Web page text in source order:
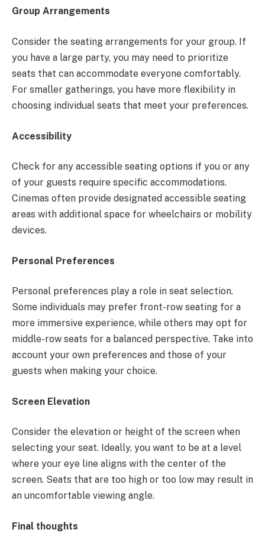
Group Arrangements
Consider the seating arrangements for your group. If
you have a large party, you may need to prioritize
seats that can accommodate everyone comfortably.
For smaller gatherings, you have more flexibility in
choosing individual seats that meet your preferences.
Accessibility
Check for any accessible seating options if you or any
of your guests require specific accommodations.
Cinemas often provide designated accessible seating
areas with additional space for wheelchairs or mobility
devices.
Personal Preferences
Personal preferences play a role in seat selection.
Some individuals may prefer front-row seating for a
more immersive experience, while others may opt for
middle-row seats for a balanced perspective. Take into
account your own preferences and those of your
guests when making your choice.
Screen Elevation
Consider the elevation or height of the screen when
selecting your seat. Ideally, you want to be at a level
where your eye line aligns with the center of the
screen. Seats that are too high or too low may result in
an uncomfortable viewing angle.
Final thoughts